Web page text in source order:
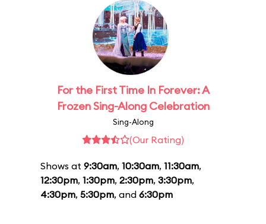
For the First Time In Forever: A
Frozen Sing-Along Celebration
Sing-Along
(Our Rating)
Shows at 9:30am, 10:30am, 11:30am,
12:30pm, 1:30pm, 2:30pm, 3:30pm,
4:30pm, 5:30pm, and 6:30pm